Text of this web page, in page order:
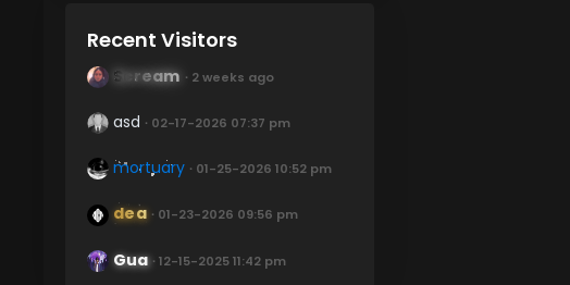
Recent Visitors
Scream ∙ 2 weeks ago
asd ∙ 02-17-2026 07:37 pm
mortuary ∙ 01-25-2026 10:52 pm
dea ∙ 01-23-2026 09:56 pm
Gua ∙ 12-15-2025 11:42 pm